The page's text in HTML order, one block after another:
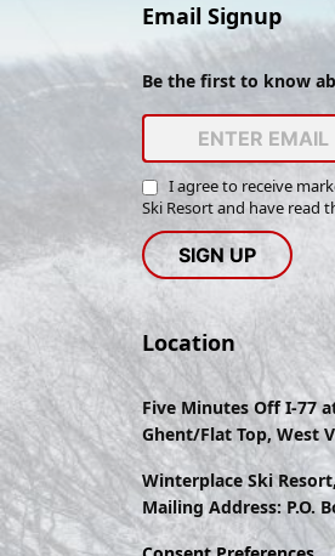
Email Signup
Be the first to know
I agree to receive
Ski Resort and have read
Location
Five Minutes Off I-77
Ghent/Flat Top, West
Winterplace Ski
Mailing Address: P.O.